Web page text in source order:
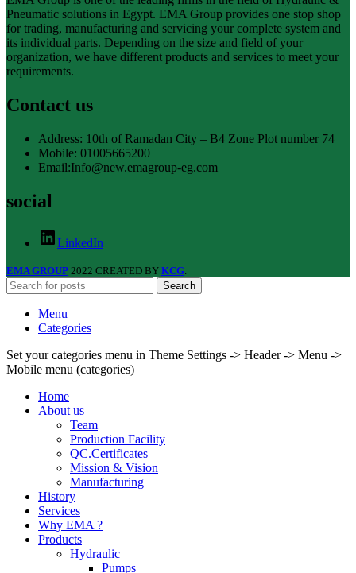
Pneumatic solutions in Egypt. EMA Group provides one stop shop
for trading, manufacturing and servicing your complete system and
its individual parts. Depending on the size and field of your
organization, we have different products and services to meet your
requirements.
Contact us
Address: 10th of Ramadan City – B4 Zone Plot number 74
Mobile: 01005665200
Email:Info@new.emagroup-eg.com
social
LinkedIn
EMA GROUP 2022 CREATED BY KCG
Search
Menu
Categories
Set your categories menu in Theme Settings -> Header -> Menu ->
Mobile menu (categories)
Home
About us
Team
Production Facility
QC.Certificates
Mission & Vision
Manufacturing
History
Services
Why EMA ?
Products
Hydraulic
Pumps